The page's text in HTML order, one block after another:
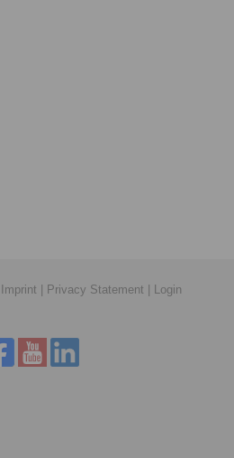
Imprint | Privacy Statement | Login